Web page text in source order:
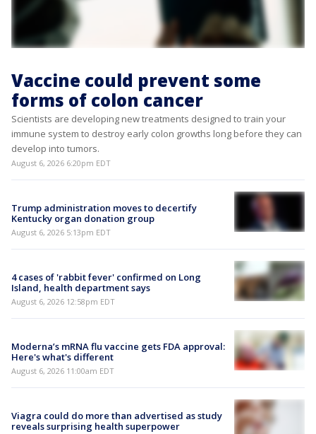
Vaccine could prevent some
forms of colon cancer
Scientists are developing new treatments designed to train your
immune system to destroy early colon growths long before they can
develop into tumors.
August 6, 2026 6:20pm EDT
Trump administration moves to decertify
Kentucky organ donation group
August 6, 2026 5:13pm EDT
4 cases of 'rabbit fever' confirmed on Long
Island, health department says
August 6, 2026 12:58pm EDT
Moderna’s mRNA flu vaccine gets FDA approval:
Here's what's different
August 6, 2026 11:00am EDT
Viagra could do more than advertised as study
reveals surprising health superpower